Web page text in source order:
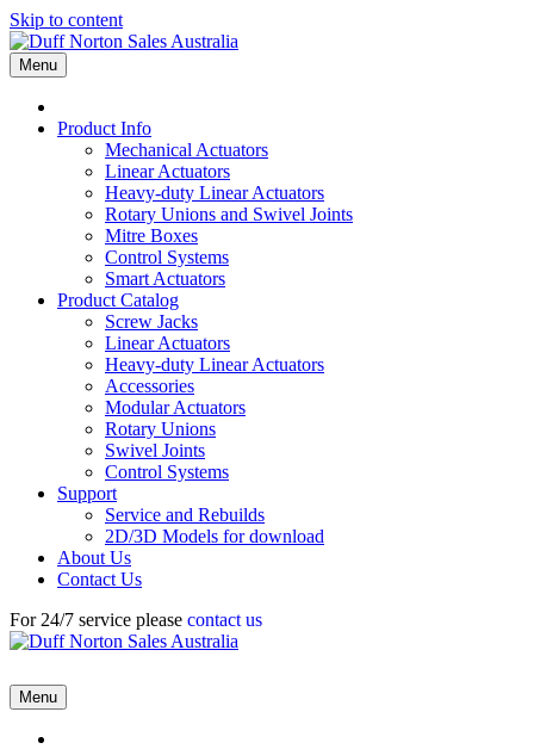
Skip to content
Menu
Product Info
Mechanical Actuators
Linear Actuators
Heavy-duty Linear Actuators
Rotary Unions and Swivel Joints
Mitre Boxes
Control Systems
Smart Actuators
Product Catalog
Screw Jacks
Linear Actuators
Heavy-duty Linear Actuators
Accessories
Modular Actuators
Rotary Unions
Swivel Joints
Control Systems
Support
Service and Rebuilds
2D/3D Models for download
About Us
Contact Us
For 24/7 service please contact us
Menu